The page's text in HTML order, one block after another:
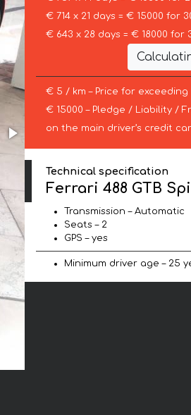
€ 714 x 21 days = € 15000 for
€ 643 x 28 days = € 18000 for
€ 5 / km – Price for
€ 15000 – Pledge / Liability /
on the main driver’s credit
Technical specification
Ferrari 488 GTB
Transmission – Automatic
Seats – 2
GPS – yes
Minimum driver age – 25